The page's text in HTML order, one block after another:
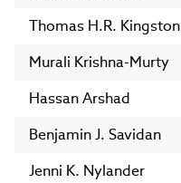
Thomas H.R. Kingston
Murali Krishna-Murty
Hassan Arshad
Benjamin J. Savidan
Jenni K. Nylander